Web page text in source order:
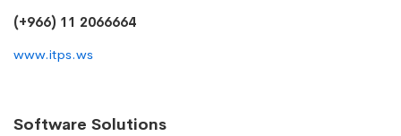
(+966) 11 2066664
www.itps.ws
Software Solutions